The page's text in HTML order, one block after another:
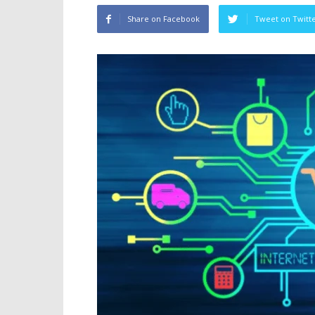
Share on Facebook Tweet on